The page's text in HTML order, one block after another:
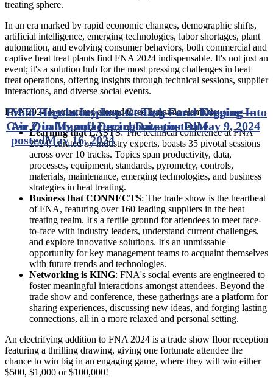
treating sphere.
In an era marked by rapid economic changes, demographic shifts,
artificial intelligence, emerging technologies, labor shortages, plant
automation, and evolving consumer behaviors, both commercial and
captive heat treat plants find FNA 2024 indispensable. It's not just an
event; it's a solution hub for the most pressing challenges in heat
treat operations, offering insights through technical sessions, supplier
interactions, and diverse social events.
FNA 2024 is structured around three dynamic elements:
Learning that LASTS: The technical conference at FNA
2024, curated by industry experts, boasts 35 pivotal sessions
across over 10 tracks. Topics span productivity, data,
processes, equipment, standards, pyrometry, controls,
materials, maintenance, emerging technologies, and business
strategies in heat treating.
Business that CONNECTS: The trade show is the heartbeat
of FNA, featuring over 160 leading suppliers in the heat
treating realm. It's a fertile ground for attendees to meet face-
to-face with industry leaders, understand current challenges,
and explore innovative solutions. It's an unmissable
opportunity for key management teams to acquaint themselves
with future trends and technologies.
Networking is KING: FNA's social events are engineered to
foster meaningful interactions amongst attendees. Beyond the
trade show and conference, these gatherings are a platform for
sharing experiences, discussing new ideas, and forging lasting
connections, all in a more relaxed and personal setting.
An electrifying addition to FNA 2024 is a trade show floor reception
featuring a thrilling drawing, giving one fortunate attendee the
chance to win big in an engaging game, where they will win either
$500, $1,000 or $100,000!
From Hire to Inspire: Getting—and Keeping—
Gen Z in ManufacturingDate postedMay 9, 2024
MTI Regulatory Impact Task Force Digging Into
Air Quality and DecarbonizationDate
postedMay 16, 2024